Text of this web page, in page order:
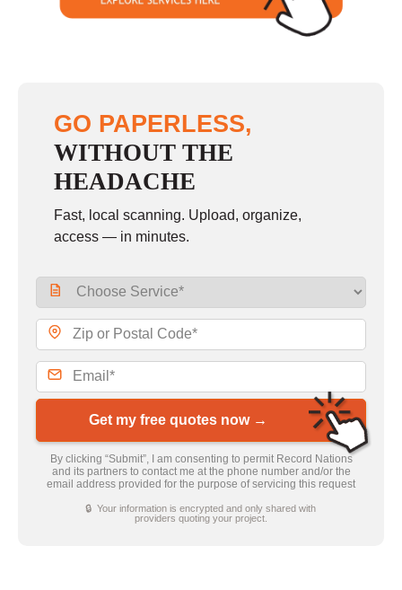
GO PAPERLESS,
WITHOUT THE
HEADACHE
Fast, local scanning. Upload, organize,
access — in minutes.
Get my free quotes now →
By clicking “Submit”, I am consenting to permit Record Nations
and its partners to contact me at the phone number and/or the
email address provided for the purpose of servicing this request
🔒 Your information is encrypted and only shared with
providers quoting your project.